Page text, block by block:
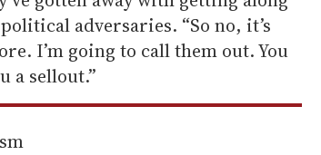
adversaries. “So no, it’s
I’m going to call them out. You
a sellout.”